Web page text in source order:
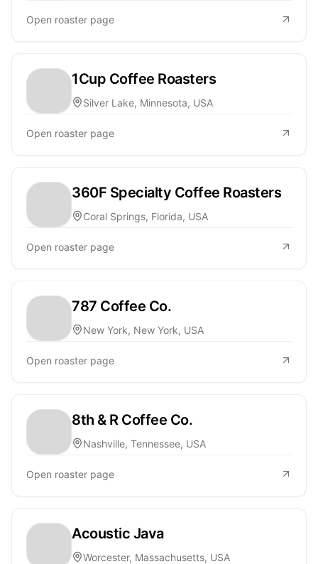
Open roaster page
1Cup Coffee Roasters
Silver Lake, Minnesota, USA
Open roaster page
360F Specialty Coffee Roasters
Coral Springs, Florida, USA
Open roaster page
787 Coffee Co.
New York, New York, USA
Open roaster page
8th & R Coffee Co.
Nashville, Tennessee, USA
Open roaster page
Acoustic Java
Worcester, Massachusetts, USA